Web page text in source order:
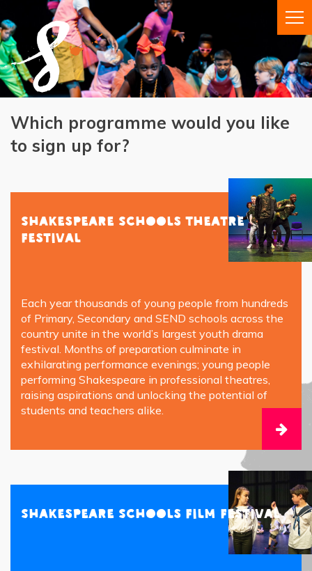
Which programme would you like
to sign up for?
Shakespeare Schools Theatre
Festival
Each year thousands of young people from hundreds
of Primary, Secondary and SEND schools across the
country unite in the world’s largest youth drama
festival. Months of preparation culminate in
exhilarating performance evenings; young people
performing Shakespeare in professional theatres,
raising aspirations and unlocking the potential of
students and teachers alike.
Shakespeare Schools Film Festival